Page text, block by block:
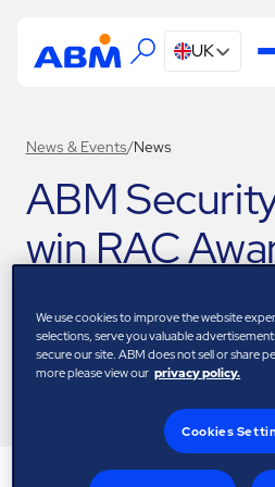
UK
News & Events/News
ABM
win RAC
23 November 2023
Download
We use cookies to improve the website
selections, serve you valuable
secure our site. ABM does not sell or share
more please view our privacy policy.
Cookies